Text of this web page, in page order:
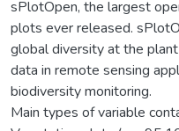
sPlotOpen, the largest
plots ever released.
global diversity at the
data in remote sensing
biodiversity monitoring.
Main types of variable